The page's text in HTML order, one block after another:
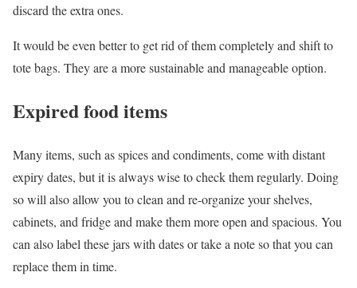
discard the extra ones.
It would be even better to get rid of them completely and shift to
tote bags. They are a more sustainable and manageable option.
Expired food items
Many items, such as spices and condiments, come with distant
expiry dates, but it is always wise to check them regularly. Doing
so will also allow you to clean and re-organize your shelves,
cabinets, and fridge and make them more open and spacious. You
can also label these jars with dates or take a note so that you can
replace them in time.